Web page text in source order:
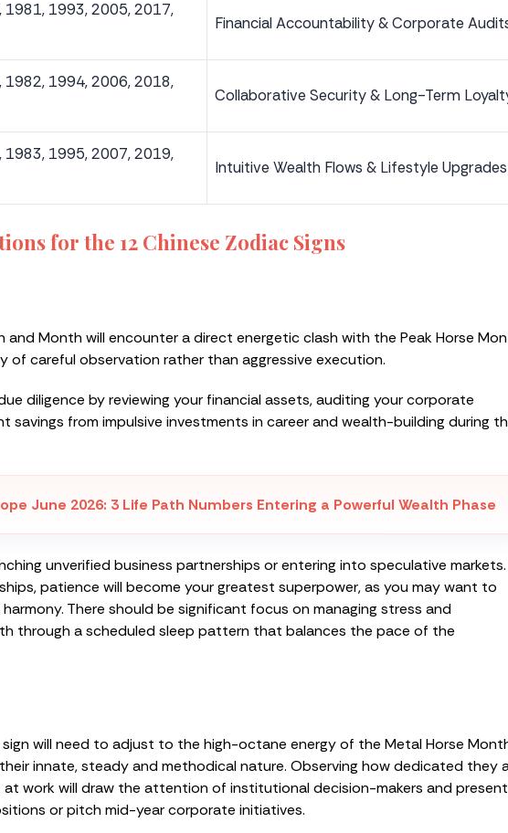
1981, 1993, 2005, 2017,
Financial Accountability & Corporate
1982, 1994, 2006, 2018,
Collaborative Security & Long-Term
1983, 1995, 2007, 2019,
Intuitive Wealth Flows & Lifestyle Upgrades
for the 12 Chinese Zodiac Signs
and Month will encounter a direct energetic clash with the Peak Horse
of careful observation rather than aggressive execution.
diligence by reviewing your financial assets, auditing your corporate
savings from impulsive investments in career and wealth-building during
June 2026: 3 Life Path Numbers Entering a Powerful Wealth Phase
unverified business partnerships or entering into speculative markets.
patience will become your greatest superpower, as you may want to
There should be significant focus on managing stress and
through a scheduled sleep pattern that balances the pace of the
will need to adjust to the high-octane energy of the Metal Horse
innate, steady and methodical nature. Observing how dedicated they
work will draw the attention of institutional decision-makers and
or pitch mid-year corporate initiatives.